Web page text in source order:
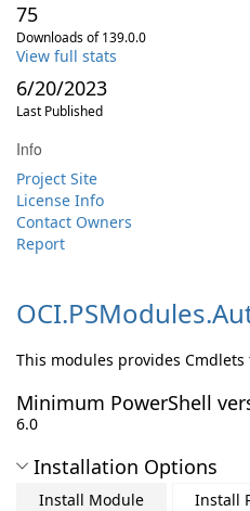
75
Downloads of 139.0.0
View full stats
6/20/2023
Last Published
Info
Project Site
License Info
Contact Owners
Report
OCI.PSModules.
This modules provides
Minimum PowerShell
6.0
Installation Options
Install Module
Install